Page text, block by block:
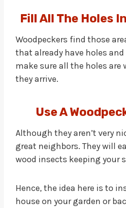
Fill All The Holes
Woodpeckers find those
that already have holes and
make sure all the holes are
they arrive.
Use A
Although they aren’t very
great neighbors. They will
wood insects keeping your
Hence, the idea here is to
house on your garden or